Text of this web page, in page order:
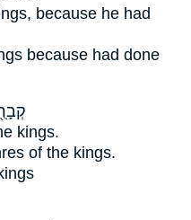
because he had
because had done
kings.
of the kings.